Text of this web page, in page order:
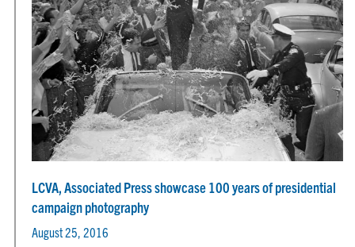
LCVA, Associated Press showcase 100 years of presidential
campaign photography
August 25, 2016